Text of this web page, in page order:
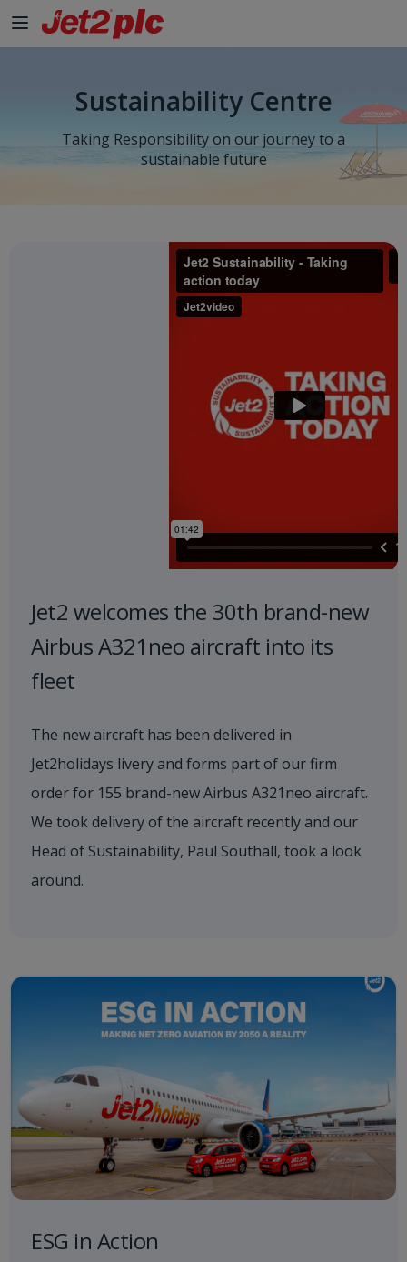
Sustainability Centre
Taking Responsibility on our journey to a
sustainable future
Jet2 welcomes the 30th brand-new
Airbus A321neo aircraft into its
fleet
The new aircraft has been delivered in
Jet2holidays livery and forms part of our firm
order for 155 brand-new Airbus A321neo aircraft.
We took delivery of the aircraft recently and our
Head of Sustainability, Paul Southall, took a look
around.
ESG in Action